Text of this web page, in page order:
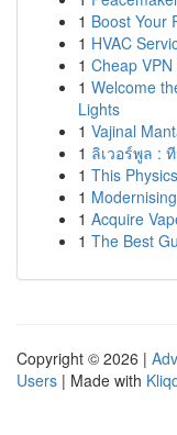
1 Boost Your
1 HVAC
1 Cheap
1 Welcome
Lights
1 Vajinal
1 ลิเวอร์พูล :
1 This
1
1 Acquire
1 The Best
Copyright © 2026 |
Users | Made with